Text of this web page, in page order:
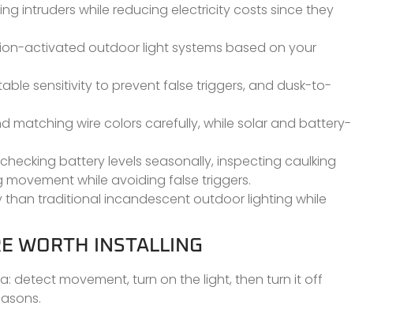
intruders while reducing electricity costs since they
activated outdoor light systems based on your
sensitivity to prevent false triggers, and dusk-to-
matching wire colors carefully, while solar and battery-
battery levels seasonally, inspecting caulking
while avoiding false triggers.
than traditional incandescent outdoor lighting while
WORTH INSTALLING
detect movement, turn on the light, then turn it off